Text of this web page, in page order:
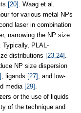
[20] . Waag et al.
for various metal NPs
laser in combination
narrowing the NP size
. Typically, PLAL-
distributions [23,24] .
NP size dispersion
, ligands [27] , and low-
media [29] .
or the use of liquids
of the technique and